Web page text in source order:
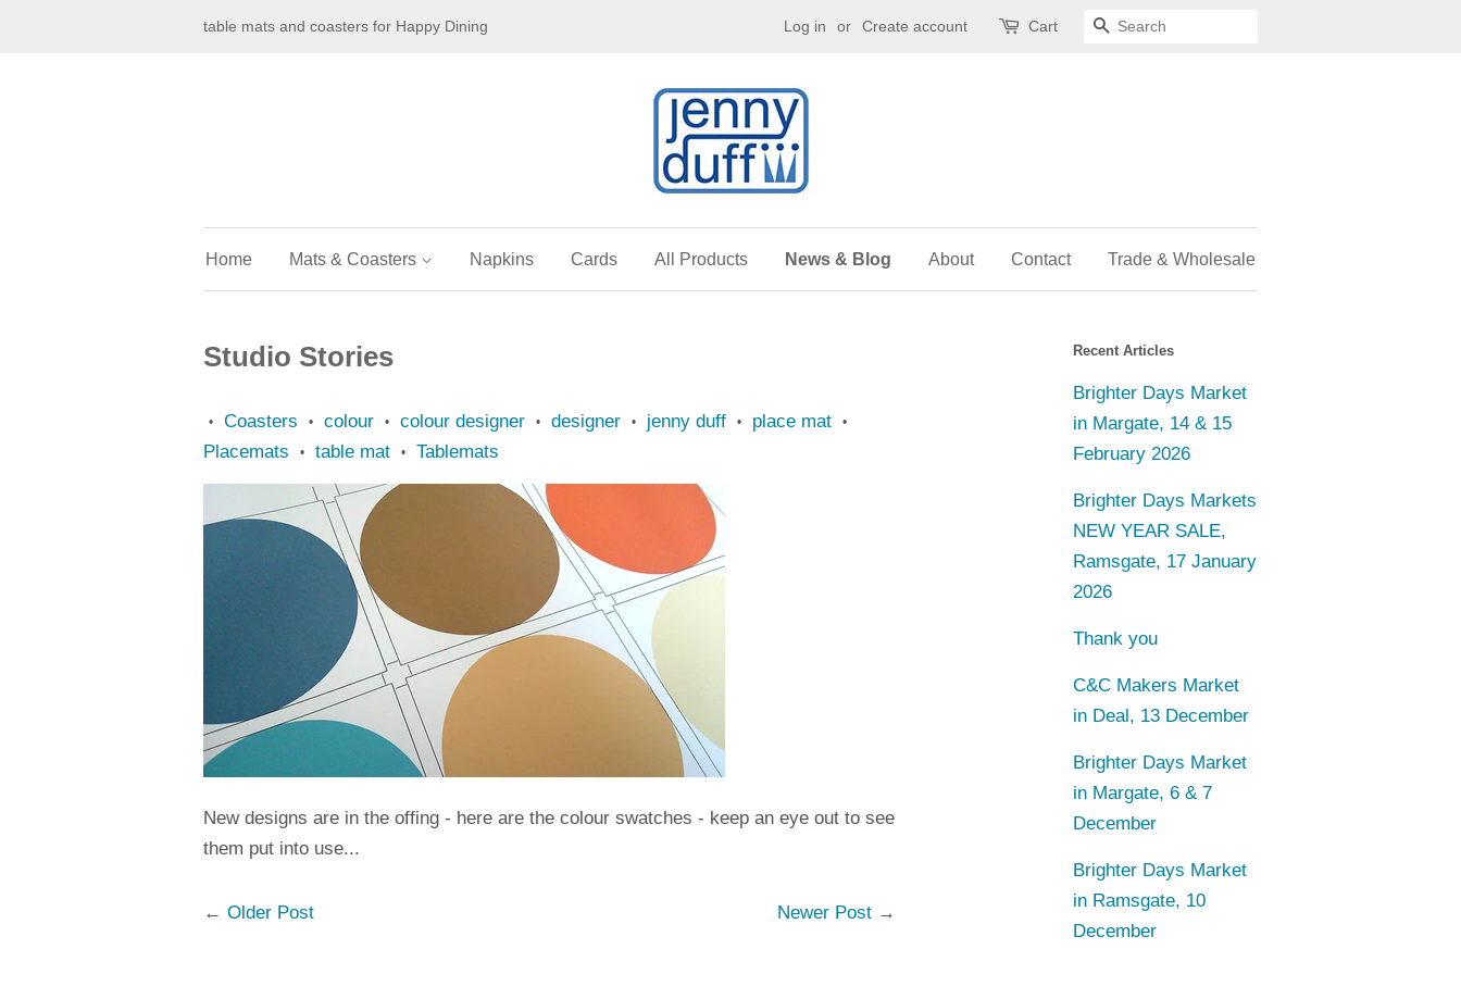
table mats and coasters for Happy Dining Log in or Create account Cart Search
Home Mats & Coasters Napkins Cards All Products News & Blog About Contact Trade & Wholesale
Studio Stories
• Coasters • colour • colour designer • designer • jenny duff • place mat •
Placemats • table mat • Tablemats
New designs are in the offing - here are the colour swatches - keep an eye out to see
them put into use...
← Older Post Newer Post→
Recent Articles
Brighter Days Market
in Margate, 14 & 15
February 2026
Brighter Days Markets
NEW YEAR SALE,
Ramsgate, 17 January
2026
Thank you
C&C Makers Market
in Deal, 13 December
Brighter Days Market
in Margate, 6 & 7
December
Brighter Days Market
in Ramsgate, 10
December